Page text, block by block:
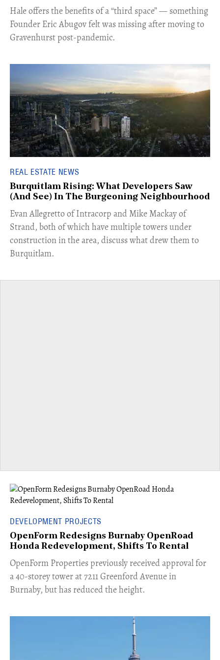
Hale offers the benefits of a “third space” — something
Founder Eric Abugov felt was missing after moving to
Gravenhurst post-pandemic.
REAL ESTATE NEWS
Burquitlam Rising: What Developers Saw
(And See) In The Burgeoning Neighbourhood
​Evan Allegretto of Intracorp and Mike Mackay of
Strand, both of which have multiple towers under
construction in the area, discuss what drew them to
Burquitlam.
DEVELOPMENT PROJECTS
OpenForm Redesigns Burnaby OpenRoad
Honda Redevelopment, Shifts To Rental
​OpenForm Properties previously received approval for
a 40-storey tower at 7211 Greenford Avenue in
Burnaby, but has reduced the height.